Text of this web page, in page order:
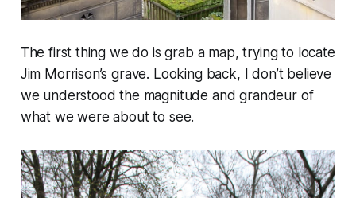
The first thing we do is grab a map, trying to locate
Jim Morrison’s grave. Looking back, I don’t believe
we understood the magnitude and grandeur of
what we were about to see.